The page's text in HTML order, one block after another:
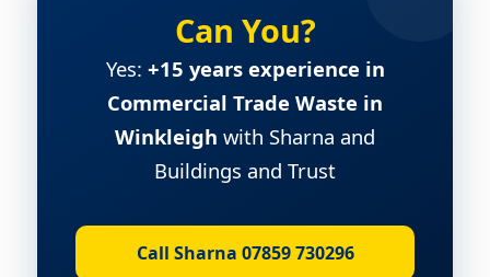
Can You?
Yes: +15 years experience in
Commercial Trade Waste in
Winkleigh with Sharna and
Buildings and Trust
Call Sharna 07859 730296